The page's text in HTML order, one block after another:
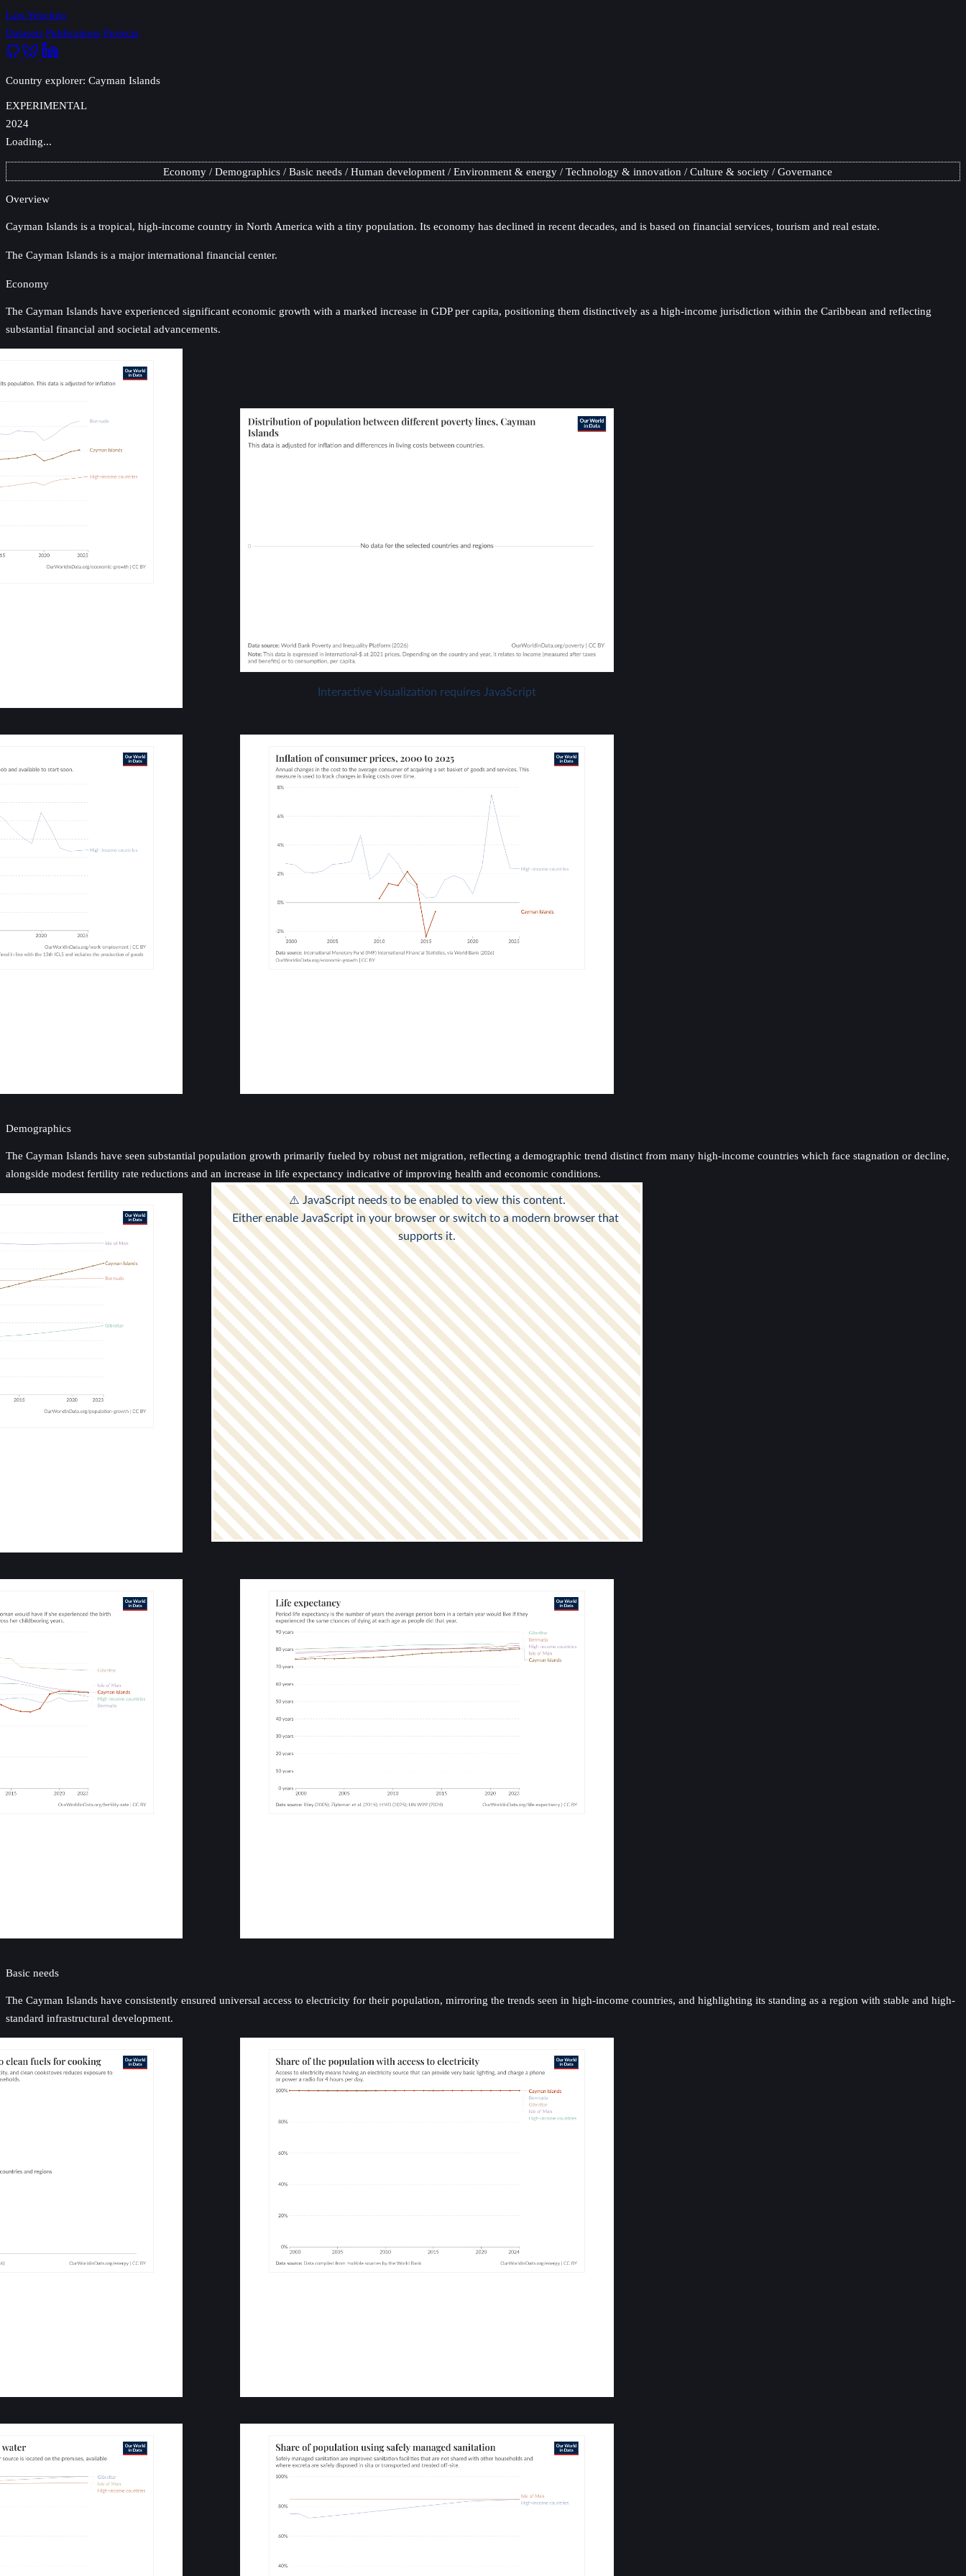
Lars Yencken
Datasets Publications Projects
Country explorer: Cayman Islands
EXPERIMENTAL
2024
Loading...
Economy Demographics Basic needs Human development Environment & energy Technology & innovation Culture & society Governance
Overview
Cayman Islands is a tropical, high-income country in North America with a tiny population. Its economy has declined in recent decades, and is based on financial services, tourism and real estate.
The Cayman Islands is a major international financial center.
Economy
The Cayman Islands have experienced significant economic growth with a marked increase in GDP per capita, positioning them distinctively as a high-income jurisdiction within the Caribbean and reflecting
substantial financial and societal advancements.
Demographics
The Cayman Islands have seen substantial population growth primarily fueled by robust net migration, reflecting a demographic trend distinct from many high-income countries which face stagnation or decline,
alongside modest fertility rate reductions and an increase in life expectancy indicative of improving health and economic conditions.
Basic needs
The Cayman Islands have consistently ensured universal access to electricity for their population, mirroring the trends seen in high-income countries, and highlighting its standing as a region with stable and high-
standard infrastructural development.